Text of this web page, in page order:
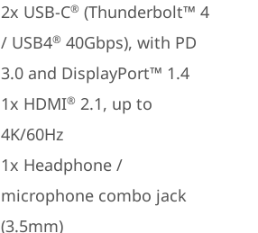
2x USB-C® (Thunderbolt™ 4
/ USB4® 40Gbps), with PD
3.0 and DisplayPort™ 1.4
1x HDMI® 2.1, up to
4K/60Hz
1x Headphone /
microphone combo jack
(3.5mm)